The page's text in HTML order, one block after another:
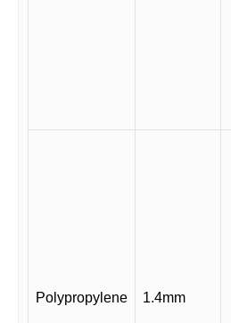
Polypropylene 1.4mm